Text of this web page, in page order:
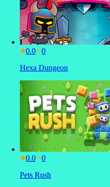
0.0
Hexa Dungeon
0.0
Pets Rush